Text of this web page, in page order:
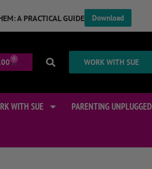
A PRACTICAL GUIDE Download
0 WORK WITH SUE
WITH SUE PARENTING UNPLUGGED